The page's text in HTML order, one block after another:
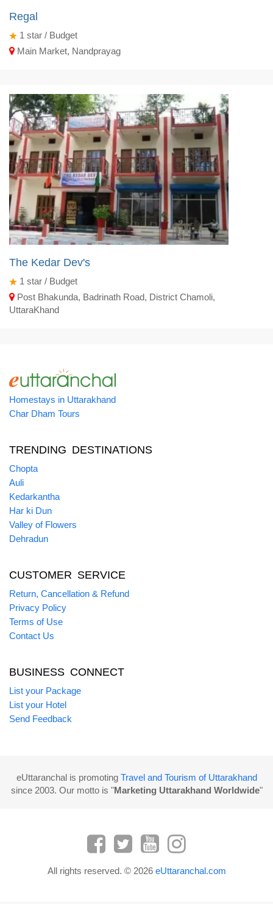
Regal
1 star / Budget
Main Market, Nandprayag
The Kedar Dev's
1 star / Budget
Post Bhakunda, Badrinath Road, District Chamoli,
UttaraKhand
Homestays in Uttarakhand
Char Dham Tours
TRENDING DESTINATIONS
Chopta
Auli
Kedarkantha
Har ki Dun
Valley of Flowers
Dehradun
CUSTOMER SERVICE
Return, Cancellation & Refund
Privacy Policy
Terms of Use
Contact Us
BUSINESS CONNECT
List your Package
List your Hotel
Send Feedback
eUttaranchal is promoting Travel and Tourism of Uttarakhand
since 2003. Our motto is "Marketing Uttarakhand Worldwide"
All rights reserved. © 2026 eUttaranchal.com